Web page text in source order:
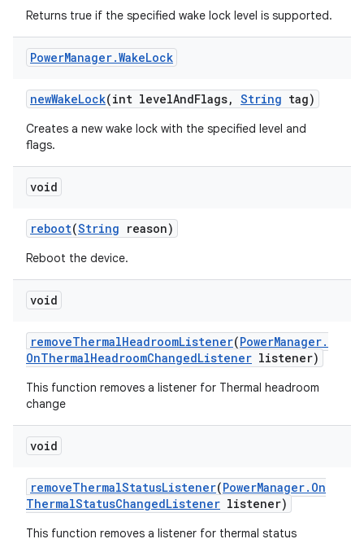
Returns true if the specified wake lock level is supported.
PowerManager.WakeLock
newWakeLock(int levelAndFlags, String tag)
Creates a new wake lock with the specified level and
flags.
void
reboot(String reason)
Reboot the device.
void
removeThermalHeadroomListener(PowerManager.
OnThermalHeadroomChangedListener listener)
This function removes a listener for Thermal headroom
change
void
removeThermalStatusListener(PowerManager. On
ThermalStatusChangedListener listener)
This function removes a listener for thermal status